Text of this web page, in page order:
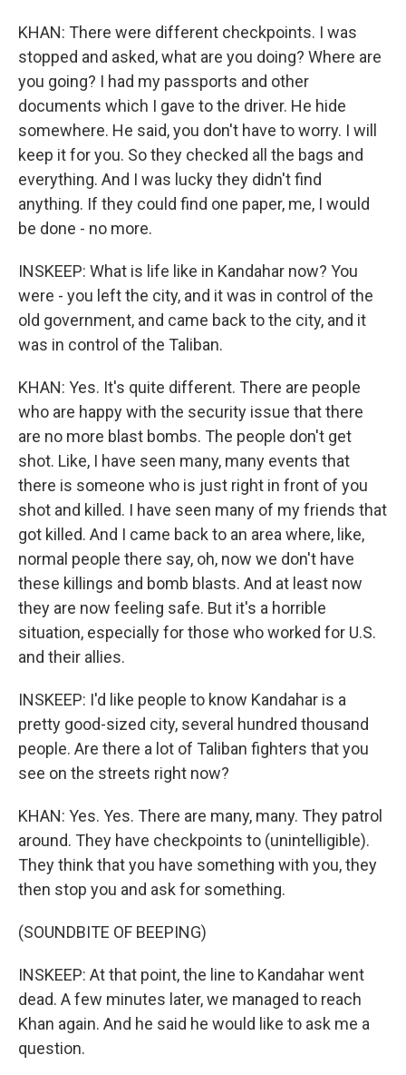
KHAN: There were different checkpoints. I was
stopped and asked, what are you doing? Where are
you going? I had my passports and other
documents which I gave to the driver. He hide
somewhere. He said, you don't have to worry. I will
keep it for you. So they checked all the bags and
everything. And I was lucky they didn't find
anything. If they could find one paper, me, I would
be done - no more.
INSKEEP: What is life like in Kandahar now? You
were - you left the city, and it was in control of the
old government, and came back to the city, and it
was in control of the Taliban.
KHAN: Yes. It's quite different. There are people
who are happy with the security issue that there
are no more blast bombs. The people don't get
shot. Like, I have seen many, many events that
there is someone who is just right in front of you
shot and killed. I have seen many of my friends that
got killed. And I came back to an area where, like,
normal people there say, oh, now we don't have
these killings and bomb blasts. And at least now
they are now feeling safe. But it's a horrible
situation, especially for those who worked for U.S.
and their allies.
INSKEEP: I'd like people to know Kandahar is a
pretty good-sized city, several hundred thousand
people. Are there a lot of Taliban fighters that you
see on the streets right now?
KHAN: Yes. Yes. There are many, many. They patrol
around. They have checkpoints to (unintelligible).
They think that you have something with you, they
then stop you and ask for something.
(SOUNDBITE OF BEEPING)
INSKEEP: At that point, the line to Kandahar went
dead. A few minutes later, we managed to reach
Khan again. And he said he would like to ask me a
question.